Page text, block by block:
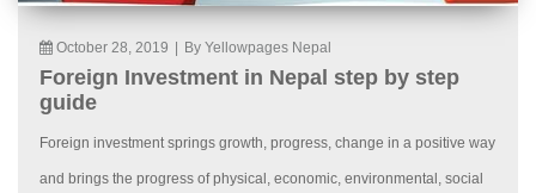
October 28, 2019 By Yellowpages Nepal
Foreign Investment in Nepal step by step
guide
Foreign investment springs growth, progress, change in a positive way
and brings the progress of physical, economic, environmental, social